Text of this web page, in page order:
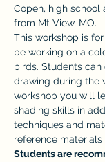
Copen, high school
from Mt View, MO.
This workshop is
be working on a
birds. Students
drawing during the
workshop you will
shading skills in
techniques and
reference
Students are